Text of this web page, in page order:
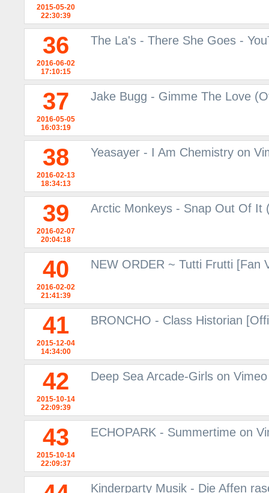
2015-05-20
22:30:39
36
2016-06-02
17:10:15
The La's - There She Goes -
37
2016-05-05
16:03:19
Jake Bugg - Gimme The Love
38
2016-02-13
18:34:13
Yeasayer - I Am Chemistry on
39
2016-02-07
20:04:18
Arctic Monkeys - Snap Out Of It
40
2016-02-02
21:41:39
NEW ORDER ~ Tutti Frutti [Fan
41
2015-12-04
14:34:00
BRONCHO - Class Historian
42
2015-10-14
22:09:39
Deep Sea Arcade-Girls on Vimeo
43
2015-10-14
22:09:37
ECHOPARK - Summertime on
Kinderparty Musik - Die Affen